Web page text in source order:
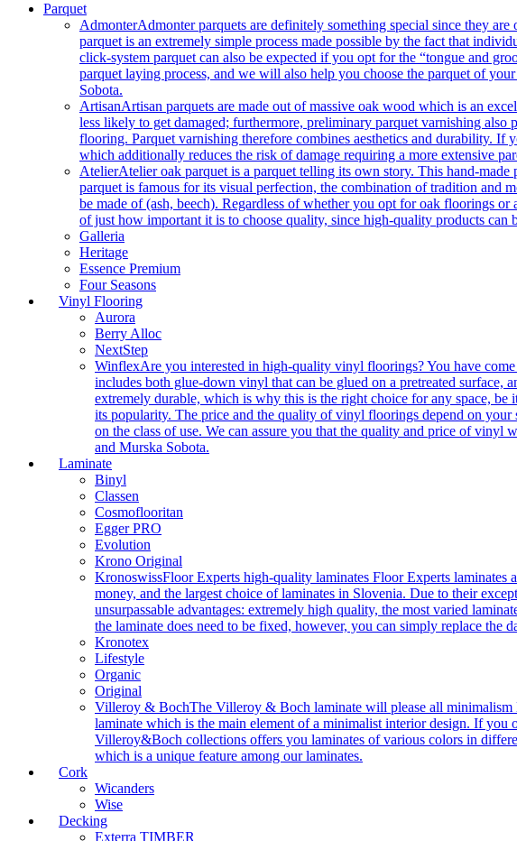
Parquet
AdmonterAdmonter parquets are definitely something special since they
parquet is an extremely simple process made possible by the fact that
click-system parquet can also be expected if you opt for the “tongue and
parquet laying process, and we will also help you choose the parquet of
Sobota.
ArtisanArtisan parquets are made out of massive oak wood which is an
less likely to get damaged; furthermore, preliminary parquet varnishing
flooring. Parquet varnishing therefore combines aesthetics and durability.
which additionally reduces the risk of damage requiring a more extensive
AtelierAtelier oak parquet is a parquet telling its own story. This hand-
parquet is famous for its visual perfection, the combination of tradition and
be made of (ash, beech). Regardless of whether you opt for oak floorings
of just how important it is to choose quality, since high-quality products can
Galleria
Heritage
Essence Premium
Four Seasons
Vinyl Flooring
Aurora
Berry Alloc
NextStep
WinflexAre you interested in high-quality vinyl floorings? You have
includes both glue-down vinyl that can be glued on a pretreated
extremely durable, which is why this is the right choice for any space,
its popularity. The price and the quality of vinyl floorings depend on your
on the class of use. We can assure you that the quality and price of
and Murska Sobota.
Laminate
Binyl
Classen
Cosmoflooritan
Egger PRO
Evolution
Krono Original
KronoswissFloor Experts high-quality laminates Floor Experts
money, and the largest choice of laminates in Slovenia. Due to their
unsurpassable advantages: extremely high quality, the most varied
the laminate does need to be fixed, however, you can simply replace the
Kronotex
Lifestyle
Organic
Original
Villeroy & BochThe Villeroy & Boch laminate will please all minimalism
laminate which is the main element of a minimalist interior design. If
Villeroy&Boch collections offers you laminates of various colors in
which is a unique feature among our laminates.
Cork
Wicanders
Wise
Decking
Exterra TIMBER